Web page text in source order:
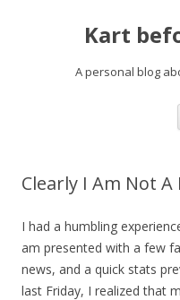
Kart
A personal blog
Clearly I Am Not
I had a humbling
am presented with a few
news, and a quick stats
last Friday, I realized that